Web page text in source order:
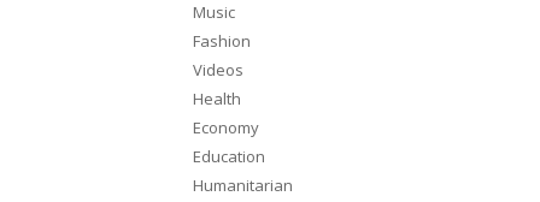
Music
Fashion
Videos
Health
Economy
Education
Humanitarian